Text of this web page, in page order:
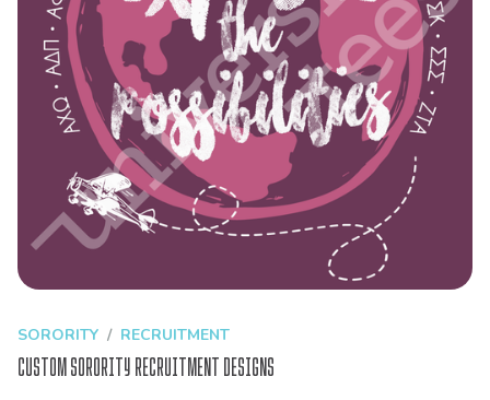
SORORITY RECRUITMENT
Custom Sorority Recruitment Designs